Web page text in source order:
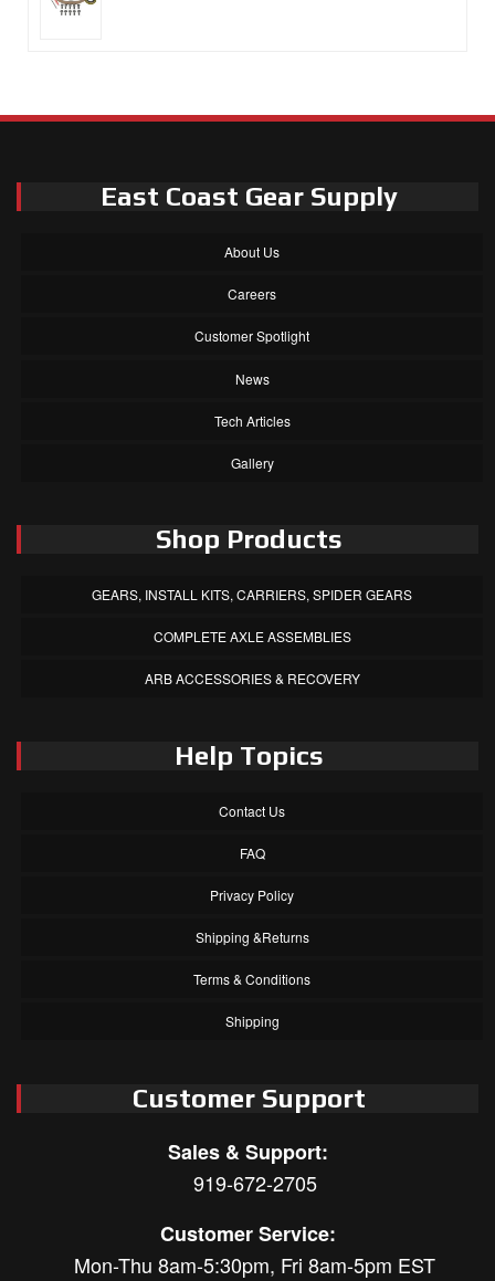
East Coast Gear Supply
About Us
Careers
Customer Spotlight
News
Tech Articles
Gallery
Shop Products
GEARS, INSTALL KITS, CARRIERS, SPIDER GEARS
COMPLETE AXLE ASSEMBLIES
ARB ACCESSORIES & RECOVERY
Help Topics
Contact Us
FAQ
Privacy Policy
Shipping &Returns
Terms & Conditions
Shipping
Customer Support
Sales & Support:
919-672-2705
Customer Service:
Mon-Thu 8am-5:30pm, Fri 8am-5pm EST